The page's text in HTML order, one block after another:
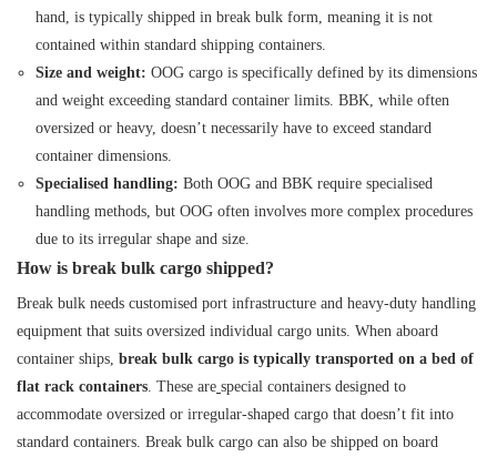
hand, is typically shipped in break bulk form, meaning it is not
contained within standard shipping containers.
Size and weight: OOG cargo is specifically defined by its dimensions
and weight exceeding standard container limits. BBK, while often
oversized or heavy, doesn’t necessarily have to exceed standard
container dimensions.
Specialised handling: Both OOG and BBK require specialised
handling methods, but OOG often involves more complex procedures
due to its irregular shape and size.
How is break bulk cargo shipped?
Break bulk needs customised port infrastructure and heavy-duty handling
equipment that suits oversized individual cargo units. When aboard
container ships, break bulk cargo is typically transported on a bed of
flat rack containers. These are special containers designed to
accommodate oversized or irregular-shaped cargo that doesn’t fit into
standard containers. Break bulk cargo can also be shipped on board